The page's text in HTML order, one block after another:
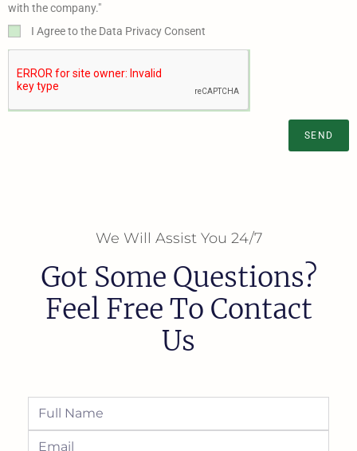
with the company."
I Agree to the Data Privacy Consent
SEND
We Will Assist You 24/7
Got Some Questions?
Feel Free To Contact
Us